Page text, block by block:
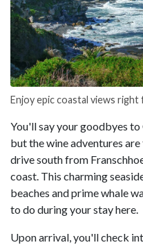
Enjoy epic coastal views
You'll say your goodbyes
but the wine adventures
drive south from
coast. This charming
beaches and prime whale
to do during your stay here.
Upon arrival, you'll check